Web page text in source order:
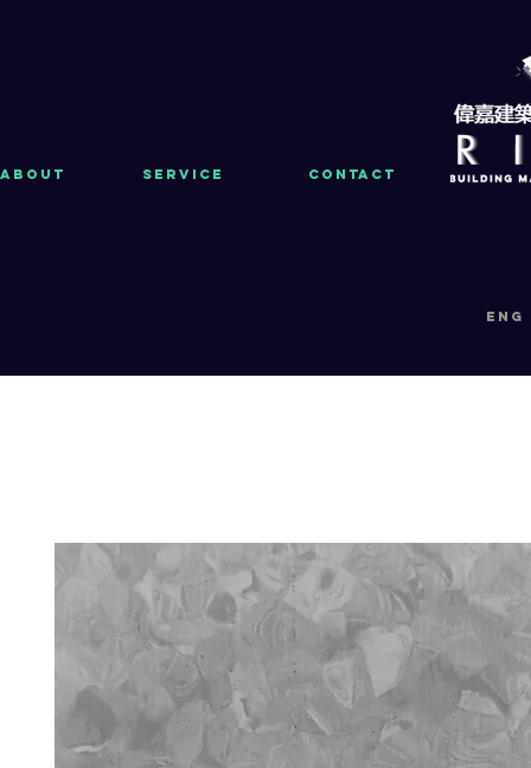
About Service Contact
eng